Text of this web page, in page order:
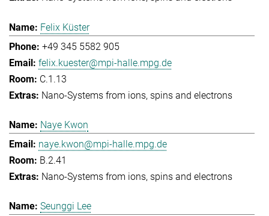
Felix Küster
+49 345 5582 905
felix.kuester@mpi-halle.mpg.de
C.1.13
Nano-Systems from ions, spins and electrons
Naye Kwon
naye.kwon@mpi-halle.mpg.de
B.2.41
Nano-Systems from ions, spins and electrons
Seunggi Lee